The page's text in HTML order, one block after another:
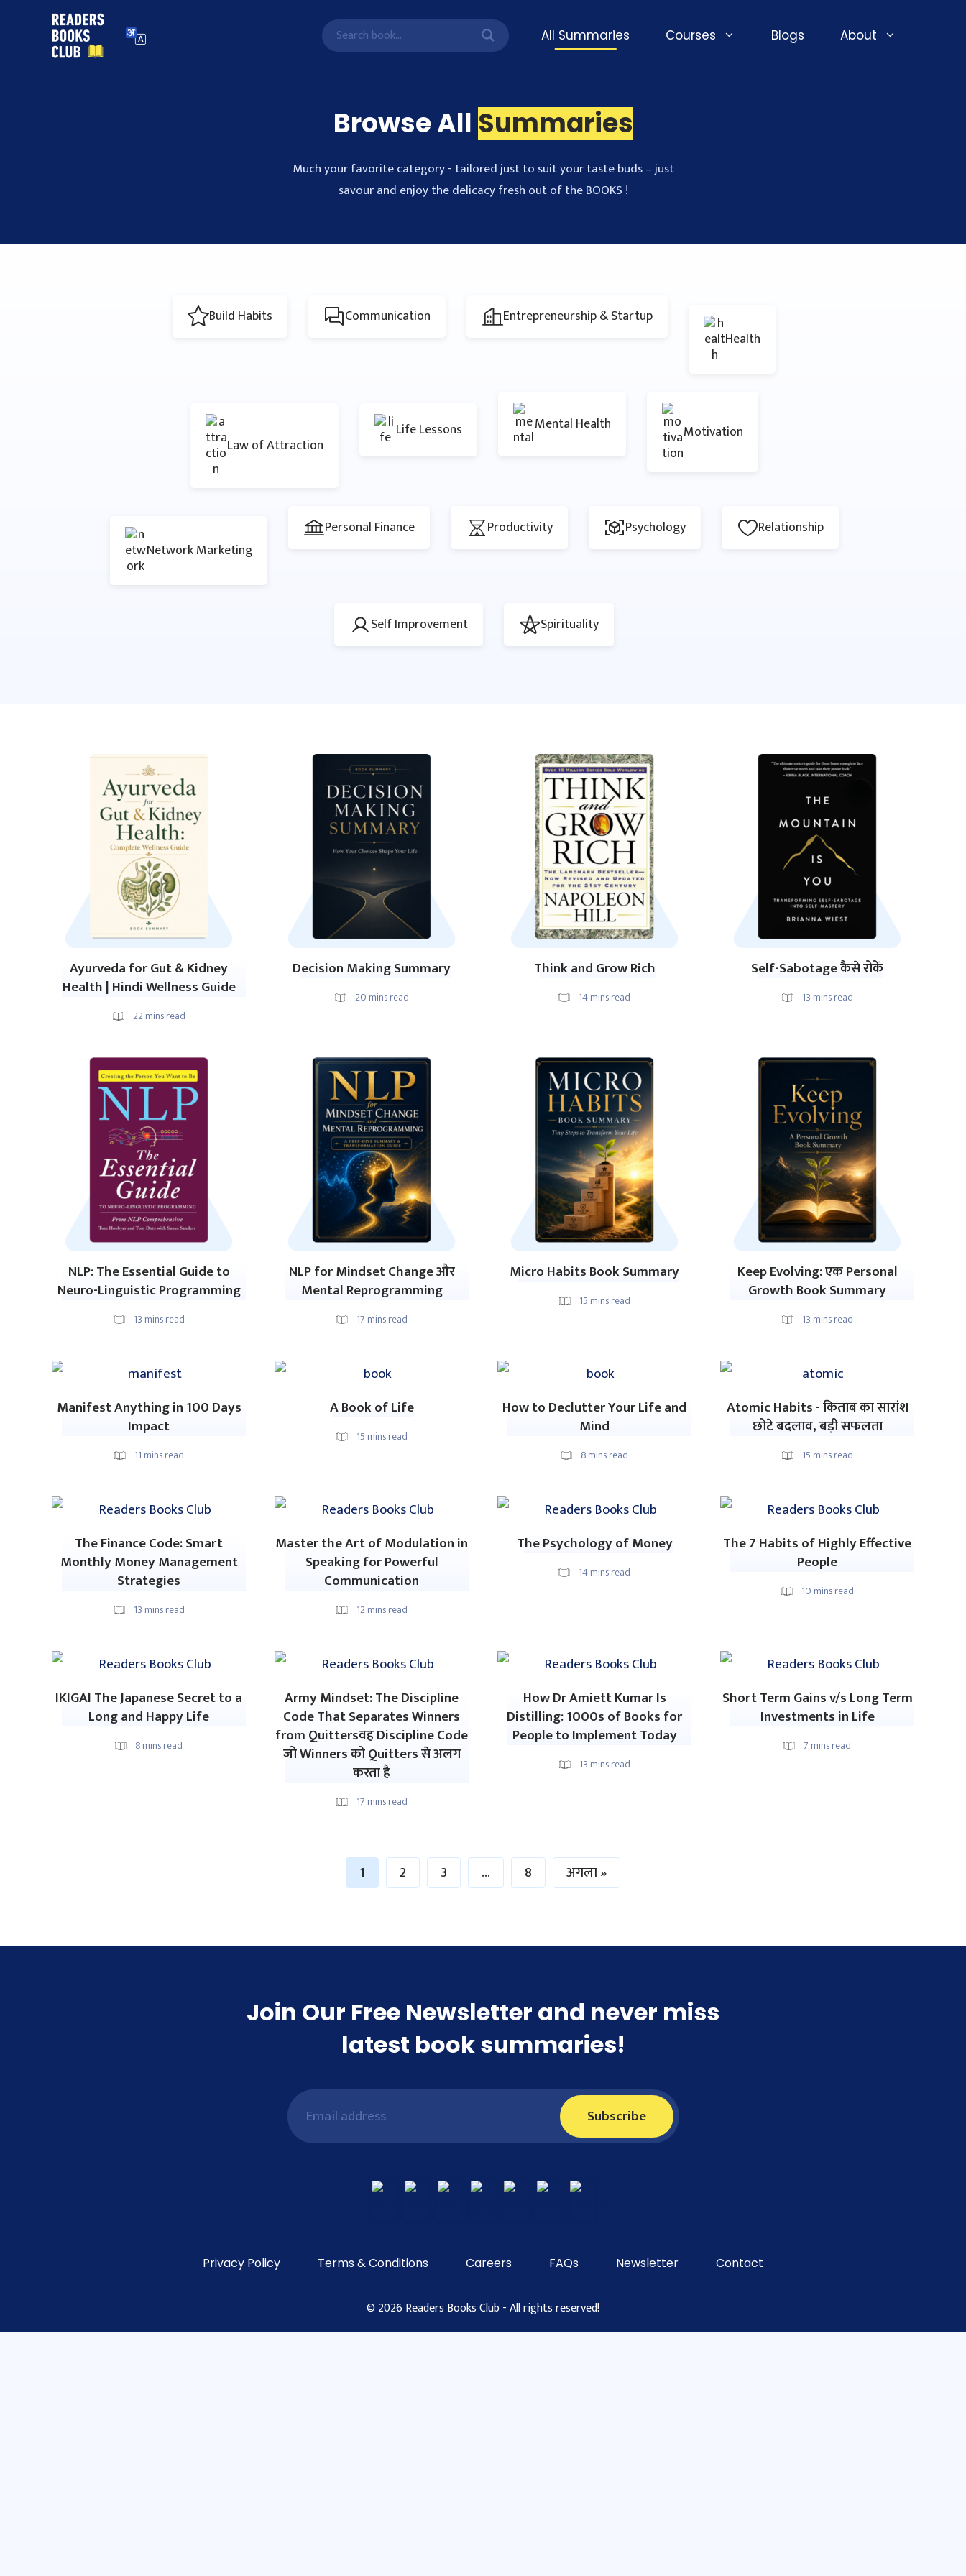
All Summaries Courses Blogs About
Browse All Summaries
Much your favorite category - tailored just to suit your taste buds – just
savour and enjoy the delicacy fresh out of the BOOKS !
Build Habits Communication
Entrepreneurship & Startup
Health
Law of Attraction
Life Lessons Mental Health Motivation
Network Marketing
Personal Finance Productivity Psychology Relationship
Self Improvement Spirituality
Ayurveda for Gut & Kidney
Health | Hindi Wellness Guide
22mins read
Decision Making Summary
20 mins read
Think and Grow Rich
14mins read
Self-Sabotage कैसे रोकें
13 mins read
NLP: The Essential Guide to
Neuro-Linguistic Programming
13 mins read
NLP for Mindset Change और
Mental Reprogramming
17 mins read
Micro Habits Book Summary
15 mins read
Keep Evolving: एक Personal
Growth Book Summary
13 mins read
Manifest Anything in 100 Days
Impact
11 mins read
A Book of Life
15 mins read
How to Declutter Your Life and
Mind
8mins read
Atomic Habits - किताब का सारांश
छोटे बदलाव, बड़ी सफलता
15 mins read
The Finance Code: Smart
Monthly Money Management
Strategies
13 mins read
Master the Art of Modulation in
Speaking for Powerful
Communication
12mins read
The Psychology of Money
14mins read
The 7 Habits of Highly Effective
People
10 mins read
IKIGAI The Japanese Secret to a
Long and Happy Life
8mins read
Army Mindset: The Discipline
Code That Separates Winners
from Quittersवह Discipline Code
जो Winners को Quitters से अलग
करता है
17 mins read
How Dr Amiett Kumar Is
Distilling: 1000s of Books for
People to Implement Today
13 mins read
Short Term Gains v/s Long Term
Investments in Life
7 mins read
1 2 3 … 8 अगला »
Join Our Free Newsletter and never miss
latest book summaries!
Subscribe
Privacy Policy Terms & Conditions Careers FAQs Newsletter Contact
© 2026 Readers Books Club - All rights reserved!